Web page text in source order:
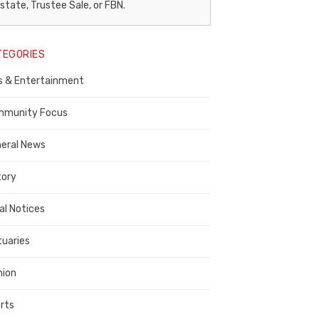
Trustee Sale, or FBN.
& Entertainment
Focus
News
Notices